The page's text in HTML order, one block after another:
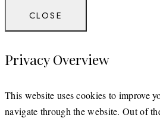
CLOSE
Privacy Overview
This website uses cookies to improve
navigate through the website. Out of